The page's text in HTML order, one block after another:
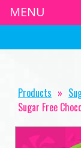
Products »
Sugar Free
MENU